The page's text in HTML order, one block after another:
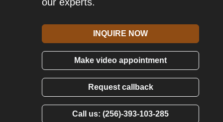
INQUIRE NOW
Make video appointment
Request callback
Call us: (256)-393-103-285